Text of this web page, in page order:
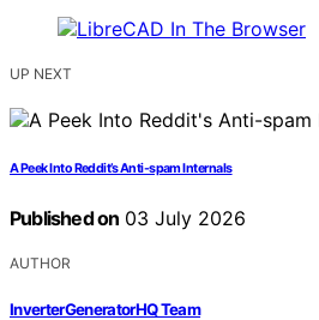
UP NEXT
A Peek Into Reddit’s Anti-spam Internals
Published on 03 July 2026
AUTHOR
InverterGeneratorHQ Team